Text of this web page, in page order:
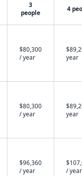
3
people
4
$80,300
/ year
year
$80,300
/ year
year
$96,360
/ year
/ year